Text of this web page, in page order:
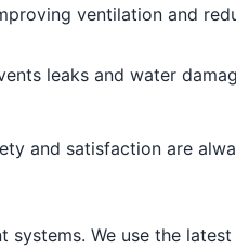
ventilation and
leaks and water
and satisfaction are
systems. We use the